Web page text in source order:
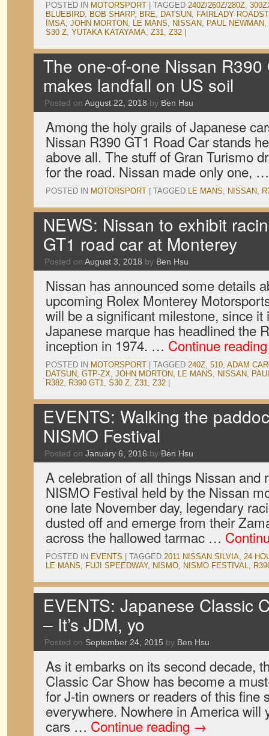
POSTED IN MOTORSPORT TAGGED 240Z/260Z/280Z,
BLUEBIRD, BOB SHARP, BRE, DATSUN, FAIRLADY
IMSA, JOHN MORTON, LE MANS, NISSAN, PAUL NEWMAN,
S30 Z, YUTAKA KATAYAMA, Z31, Z32
The one-of-one Nissan R390
makes landfall on US soil
Posted on August 22, 2018 by Ben Hsu
Among the holy grails of Japanese
Nissan R390 GT1 Road Car stands
above all. The stuff of Gran Turismo
for the road. Nissan made only one,
POSTED IN MOTORSPORT TAGGED LE MANS, NISSAN,
NEWS: Nissan to exhibit
GT1 road car at Monterey
Posted on August 3, 2018 by Ben Hsu
Nissan has announced some details
upcoming Rolex Monterey
will be a significant milestone, since it
Japanese marque has headlined the
inception in 1974. … Continue
POSTED IN MOTORSPORT TAGGED 240Z, 510, ADAM
DATSUN, GTP-ZX, JOHN MORTON, LE MANS, NISSAN,
R382, R390 GT1, S30 Z, Z31, Z32
EVENTS: Walking the
NISMO Festival
Posted on January 6, 2016 by Ben Hsu
A celebration of all things Nissan and
NISMO Festival held by the Nissan
one late November day, legendary
dusted off and emerge from their
across the hallowed tarmac …
POSTED IN EVENTS TAGGED 2011 NISSAN SILVIA, 24
LE MANS, FUJI SPEEDWAY, NISMO, NISMO FESTIVAL,
EVENTS: Japanese Classic
– It’s JDM, yo
Posted on September 24, 2015 by Ben Hsu
As it embarks on its second decade,
Classic Car Show has become a
for J-tin owners or readers of this fine
everywhere. Nowhere in America will
cars … Continue reading →